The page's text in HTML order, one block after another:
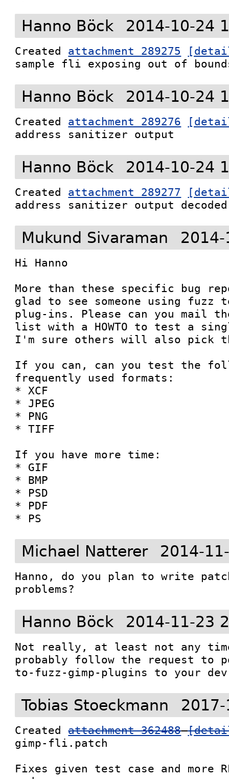
Hanno Böck 2014-10-24
Created attachment 289275
sample fli exposing out of
Hanno Böck 2014-10-24
Created attachment 289276
address sanitizer output
Hanno Böck 2014-10-24
Created attachment 289277
address sanitizer output
Mukund Sivaraman 2014-
Hi Hanno
More than these specific bug
glad to see someone using
plug-ins. Please can you mail
list with a HOWTO to test a
I'm sure others will also pick
If you can, can you test the
frequently used formats:
* XCF
* JPEG
* PNG
* TIFF
If you have more time:
* GIF
* BMP
* PSD
* PDF
* PS
Michael Natterer 2014-
Hanno, do you plan to write
problems?
Hanno Böck 2014-11-23
Not really, at least not any
probably follow the request to
to-fuzz-gimp-plugins to your
Tobias Stoeckmann
Created attachment 362488
gimp-fli.patch
Fixes given test case and more